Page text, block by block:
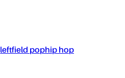
leftfield pophip hop